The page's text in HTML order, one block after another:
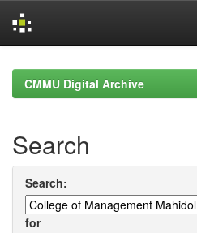
navigationCMMU Digital Archive
Search
Search:
for